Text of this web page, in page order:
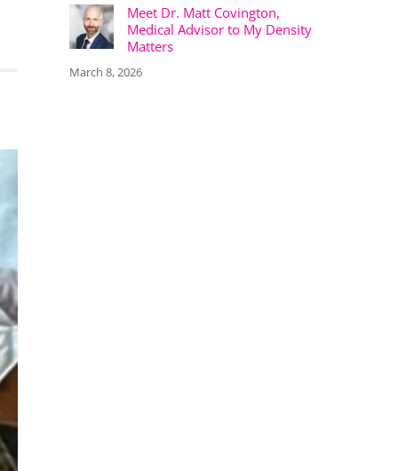
Meet Dr. Matt Covington,
Medical Advisor to My Density
Matters
March 8, 2026